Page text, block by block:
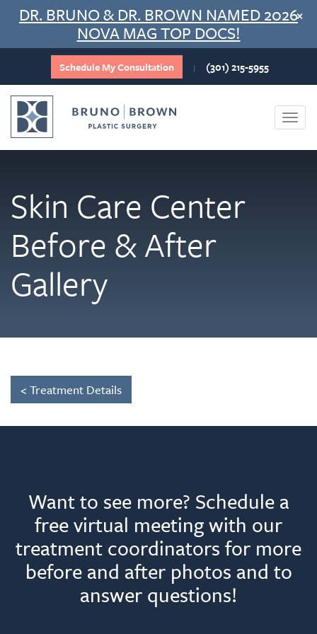
Skip
content
DR. BRUNO & DR. BROWN NAMED 2026
NOVA MAG TOP DOCS!
×
Schedule My Consultation | (301) 215-5955
Skin Care Center
Before & After
Gallery
< Treatment Details
Want to see more? Schedule a
free virtual meeting with our
treatment coordinators for more
before and after photos and to
answer questions!